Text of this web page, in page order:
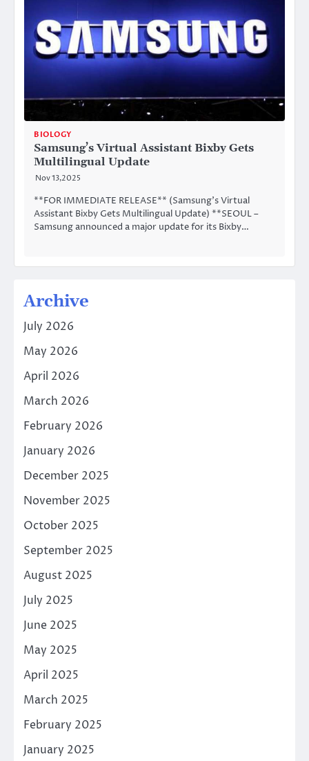
BIOLOGY
Samsung’s Virtual Assistant Bixby Gets
Multilingual Update
Nov 13,2025
**FOR IMMEDIATE RELEASE** (Samsung’s Virtual
Assistant Bixby Gets Multilingual Update) **SEOUL –
Samsung announced a major update for its Bixby…
Archive
July 2026
May 2026
April 2026
March 2026
February 2026
January 2026
December 2025
November 2025
October 2025
September 2025
August 2025
July 2025
June 2025
May 2025
April 2025
March 2025
February 2025
January 2025